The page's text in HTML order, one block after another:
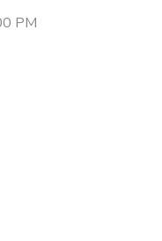
PM